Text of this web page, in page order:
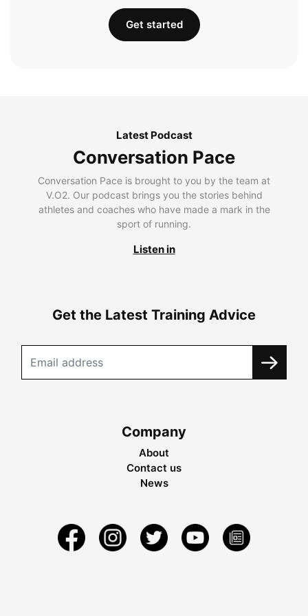
Get started
Latest Podcast
Conversation Pace
Conversation Pace is brought to you by the team at
V.O2. Our podcast brings you the stories behind
athletes and coaches who have made a mark in the
sport of running.
Listen in
Get the Latest Training Advice
Company
About
Contact us
News